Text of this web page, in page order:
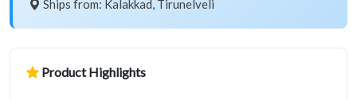
Ships from: Kalakkad, Tirunelveli
Product Highlights